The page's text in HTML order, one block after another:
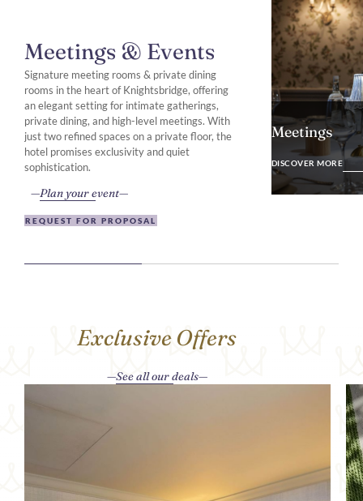
Meetings & Events
Signature meeting rooms & private dining
rooms in the heart of Knightsbridge, offering
an elegant setting for intimate gatherings,
private dining, and high-level meetings. With
just two refined spaces on a private floor, the
hotel promises exclusivity and quiet
sophistication.
Plan your event
REQUEST FOR PROPOSAL
Meetings
DISCOVER MORE
DISCOVER
Exclusive Offers
See all our deals